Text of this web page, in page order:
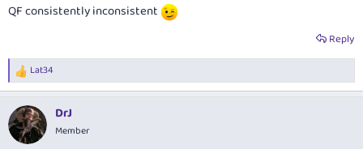
QF consistently inconsistent
Reply
R
e
c
t
i
Lat34
DrJ
Member